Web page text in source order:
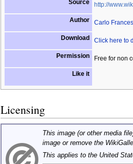
Source
http://
Author Carlo
Download Click here to
Permission Free for non
Like it
Licensing
This image (or other media
image or remove the
This applies to the United